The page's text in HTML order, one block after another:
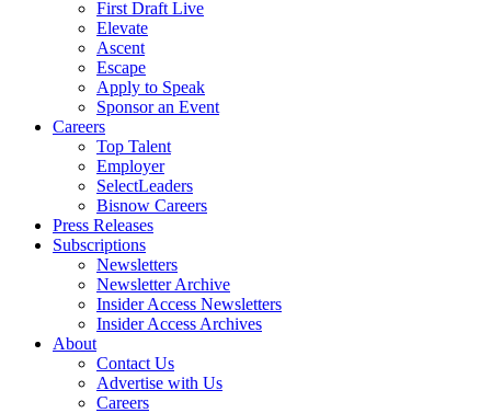
First Draft Live
Elevate
Ascent
Escape
Apply to Speak
Sponsor an Event
Careers
Top Talent
Employer
SelectLeaders
Bisnow Careers
Press Releases
Subscriptions
Newsletters
Newsletter Archive
Insider Access Newsletters
Insider Access Archives
About
Contact Us
Advertise with Us
Careers